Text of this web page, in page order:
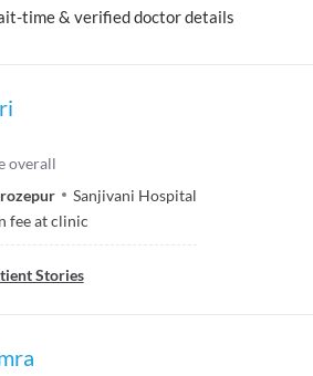
Today
time & verified doctor details
overall
Sanjivani Hospital
fee at clinic
Stories